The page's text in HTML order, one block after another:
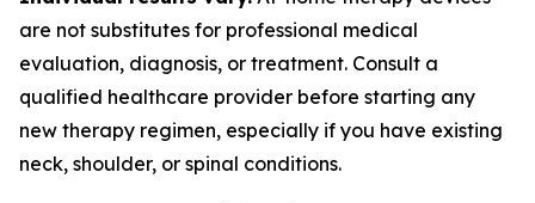
are not substitutes for professional medical
evaluation, diagnosis, or treatment. Consult a
qualified healthcare provider before starting any
new therapy regimen, especially if you have existing
neck, shoulder, or spinal conditions.